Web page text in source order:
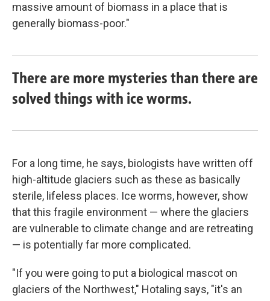
massive amount of biomass in a place that is
generally biomass-poor."
There are more mysteries than there are
solved things with ice worms.
For a long time, he says, biologists have written off
high-altitude glaciers such as these as basically
sterile, lifeless places. Ice worms, however, show
that this fragile environment — where the glaciers
are vulnerable to climate change and are retreating
— is potentially far more complicated.
"If you were going to put a biological mascot on
glaciers of the Northwest," Hotaling says, "it's an